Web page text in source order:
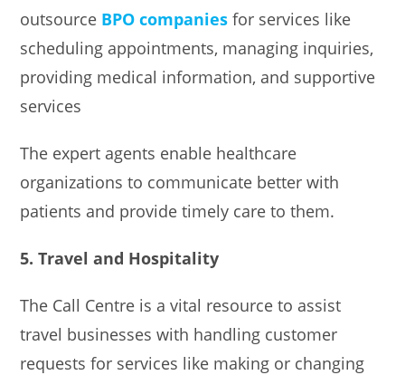
outsource BPO companies for services like
scheduling appointments, managing inquiries,
providing medical information, and supportive
services
The expert agents enable healthcare
organizations to communicate better with
patients and provide timely care to them.
5. Travel and Hospitality
The Call Centre is a vital resource to assist
travel businesses with handling customer
requests for services like making or changing